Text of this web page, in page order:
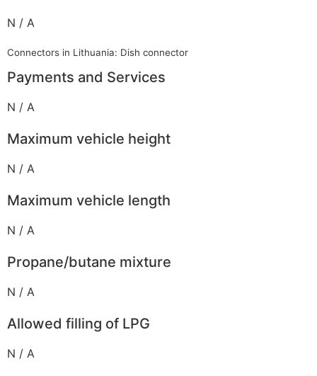
N / A
Connectors in Lithuania: Dish connector
Payments and Services
N / A
Maximum vehicle height
N / A
Maximum vehicle length
N / A
Propane/butane mixture
N / A
Allowed filling of LPG
N / A